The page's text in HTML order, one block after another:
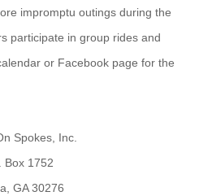
impromptu outings during the
participate in group rides and
or Facebook page for the
Spokes, Inc.
Box 1752
GA 30276